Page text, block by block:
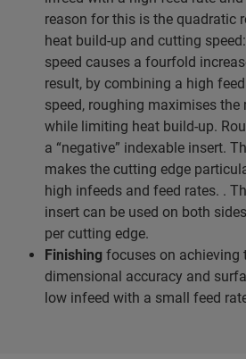
reason for this is the quadratic
heat build-up and cutting
speed causes a fourfold
result, by combining a high
speed, roughing maximises
while limiting heat build-up.
a “negative” indexable insert.
makes the cutting edge
high infeeds and feed rates. .
insert can be used on both
per cutting edge.
Finishing focuses on achieving
dimensional accuracy and
low infeed with a small feed